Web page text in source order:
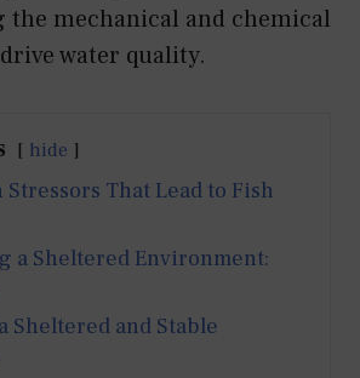
the mechanical and chemical
water quality.
hide
That Lead to Fish
a Sheltered Environment:
Sheltered and Stable